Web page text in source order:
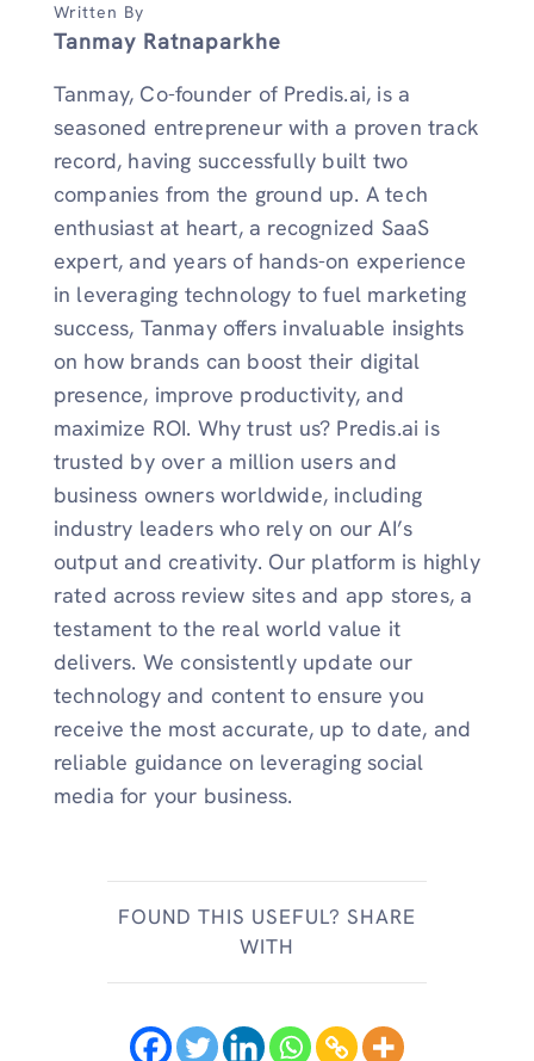
Written By
Tanmay Ratnaparkhe
Tanmay, Co-founder of Predis.ai, is a
seasoned entrepreneur with a proven track
record, having successfully built two
companies from the ground up. A tech
enthusiast at heart, a recognized SaaS
expert, and years of hands-on experience
in leveraging technology to fuel marketing
success, Tanmay offers invaluable insights
on how brands can boost their digital
presence, improve productivity, and
maximize ROI. Why trust us? Predis.ai is
trusted by over a million users and
business owners worldwide, including
industry leaders who rely on our AI’s
output and creativity. Our platform is highly
rated across review sites and app stores, a
testament to the real world value it
delivers. We consistently update our
technology and content to ensure you
receive the most accurate, up to date, and
reliable guidance on leveraging social
media for your business.
FOUND THIS USEFUL? SHARE
WITH